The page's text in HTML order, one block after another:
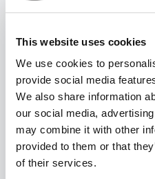
This website uses cookies
We use cookies to
provide social media
We also share information
our social media,
may combine it with other
provided to them or that
of their services.